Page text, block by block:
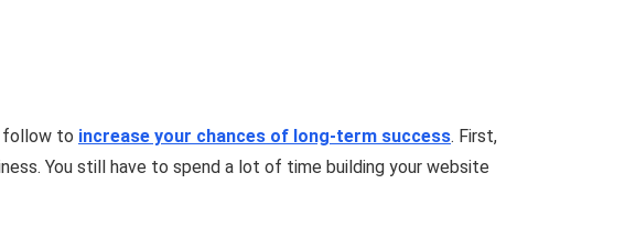
follow to increase your chances of long-term success. First,
You still have to spend a lot of time building your website